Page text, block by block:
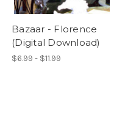
Bazaar - Florence
(Digital Download)
$6.99 - $11.99